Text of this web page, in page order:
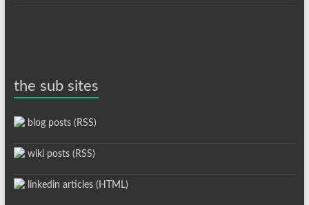
the sub sites
blog posts (RSS)
wiki posts (RSS)
linkedin articles (HTML)